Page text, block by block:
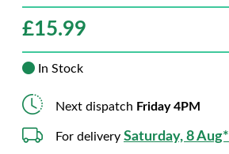
£15.99
In Stock
Next dispatch Friday 4PM
For delivery Saturday, 8 Aug*